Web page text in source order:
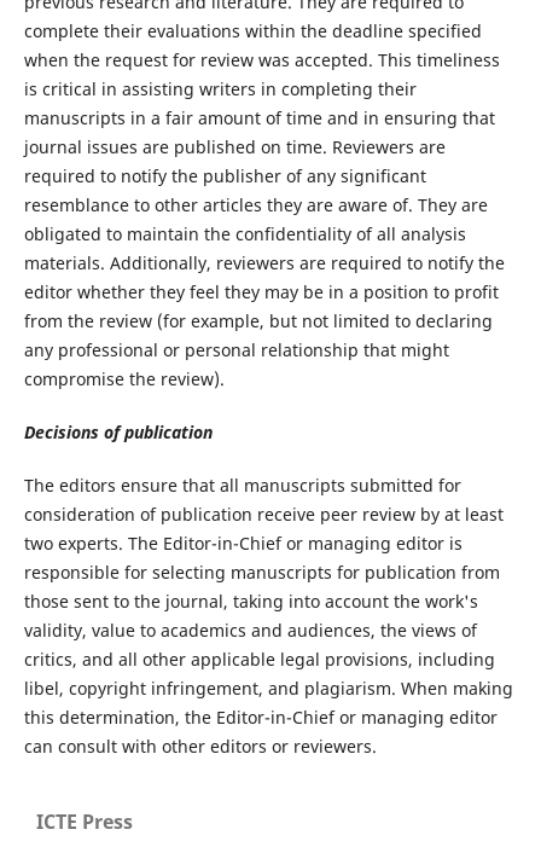
complete their evaluations within the deadline specified
when the request for review was accepted. This timeliness
is critical in assisting writers in completing their
manuscripts in a fair amount of time and in ensuring that
journal issues are published on time. Reviewers are
required to notify the publisher of any significant
resemblance to other articles they are aware of. They are
obligated to maintain the confidentiality of all analysis
materials. Additionally, reviewers are required to notify the
editor whether they feel they may be in a position to profit
from the review (for example, but not limited to declaring
any professional or personal relationship that might
compromise the review).
Decisions of publication
The editors ensure that all manuscripts submitted for
consideration of publication receive peer review by at least
two experts. The Editor-in-Chief or managing editor is
responsible for selecting manuscripts for publication from
those sent to the journal, taking into account the work's
validity, value to academics and audiences, the views of
critics, and all other applicable legal provisions, including
libel, copyright infringement, and plagiarism. When making
this determination, the Editor-in-Chief or managing editor
can consult with other editors or reviewers.
ICTE Press